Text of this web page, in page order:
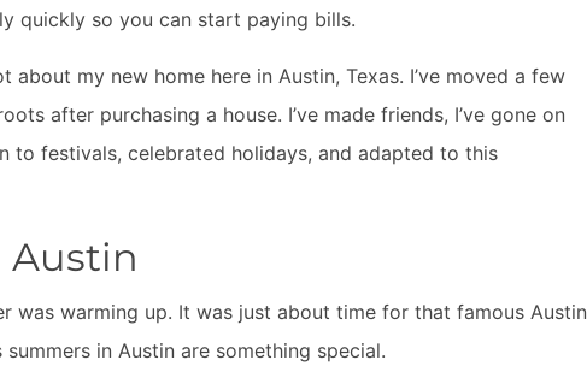
quickly so you can start paying bills.
my new home here in Austin, Texas. I’ve moved a few
after purchasing a house. I’ve made friends, I’ve gone on
to festivals, celebrated holidays, and adapted to this
Austin
was warming up. It was just about time for that famous Austin
in Austin are something special.